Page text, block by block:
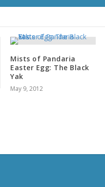
Mists of Pandaria
Easter Egg: The Black
Yak
May 9, 2012